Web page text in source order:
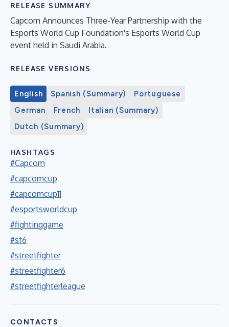
RELEASE SUMMARY
Capcom Announces Three-Year Partnership with the
Esports World Cup Foundation's Esports World Cup
event held in Saudi Arabia.
RELEASE VERSIONS
English Spanish (Summary)
Portuguese
German
French
Italian (Summary)
Dutch (Summary)
HASHTAGS
#Capcom
#capcomcup
#capcomcup11
#esportsworldcup
#fightinggame
#sf6
#streetfighter
#streetfighter6
#streetfighterleague
CONTACTS